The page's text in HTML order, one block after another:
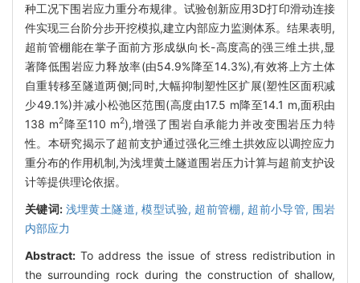
种工况下围岩应力重分布规律。试验创新应用3D打印滑动连接
件实现三台阶分步开挖模拟,建立内部应力监测体系。结果表明,
超前管棚能在掌子面前方形成纵向长-高度高的强三维土拱,显
著降低围岩应力释放率(由54.9%降至14.3%),有效将上方土体
自重转移至隧道两侧;同时,大幅抑制塑性区扩展(塑性区面积减
少49.1%)并减小松弛区范围(高度由17.5 m降至14.1 m,面积由
138 m2降至110 m2),增强了围岩自承能力并改变围岩压力特
性。本研究揭示了超前支护通过强化三维土拱效应以调控应力
重分布的作用机制,为浅埋黄土隧道围岩压力计算与超前支护设
计等提供理论依据。
关键词: 浅埋黄土隧道,模型试验, 超前管棚, 超前小导管, 围岩
内部应力
Abstract: To address the issue of stress redistribution in
the surrounding rock during the construction of shallow,